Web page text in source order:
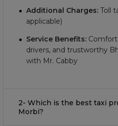
Additional Charges: Toll
applicable)
Service Benefits:
drivers, and trustworthy
with Mr. Cabby
2- Which is the best taxi
Morbi?